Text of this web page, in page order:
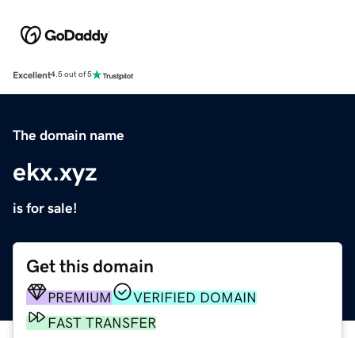
Excellent4.5 out of 5
The domain name
ekx.xyz
is for sale!
Get this domain
PREMIUM
VERIFIED DOMAIN
FAST TRANSFER